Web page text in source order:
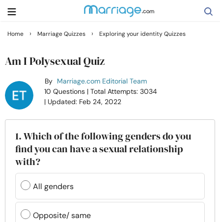
Getting Married
Family
Help
Courses
Home › Marriage Quizzes › Exploring your identity Quizzes
Am I Polysexual Quiz
By Marriage.com Editorial Team
10 Questions | Total Attempts: 3034
| Updated: Feb 24, 2022
1. Which of the following genders do you
find you can have a sexual relationship
with?
All genders
Opposite/ same